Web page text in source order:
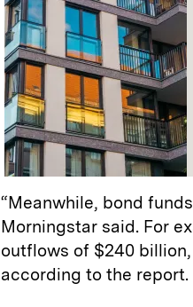
“Meanwhile, bond
Morningstar said. For
outflows of $240
according to the report.